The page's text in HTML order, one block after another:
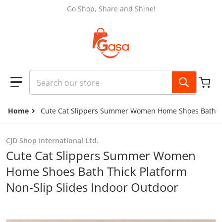
Go Shop, Share and Shine!
Search our store
Home Cute Cat Slippers Summer Women Home Shoes
CJD Shop International Ltd.
Cute Cat Slippers Summer Women
Home Shoes Bath Thick Platform
Non-Slip Slides Indoor Outdoor